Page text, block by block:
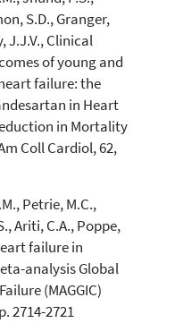
S.D., Granger,
J.J.V., Clinical
of young and
failure: the
in Heart
in Mortality
Coll Cardiol, 62,
Petrie, M.C.,
Ariti, C.A., Poppe,
failure in
analysis Global
(MAGGIC)
2714-2721